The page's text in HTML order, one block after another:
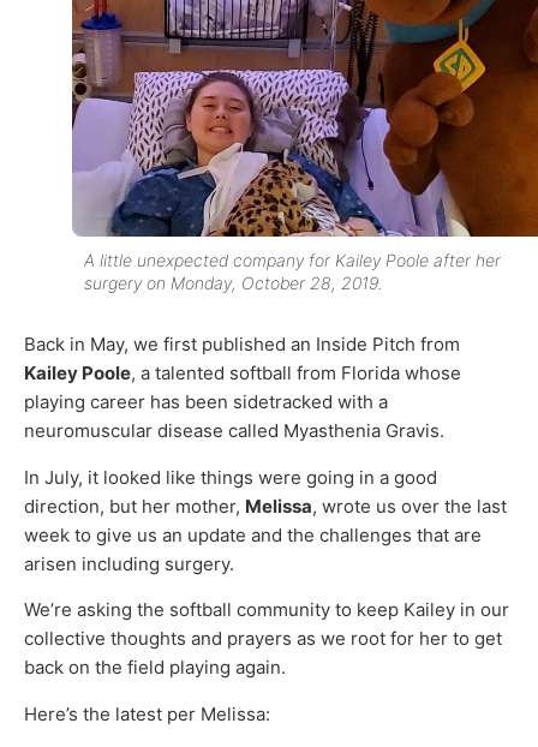
A little unexpected company for Kailey Poole after her
surgery on Monday, October 28, 2019.
Back in May, we first published an Inside Pitch from
Kailey Poole, a talented softball from Florida whose
playing career has been sidetracked with a
neuromuscular disease called Myasthenia Gravis.
In July, it looked like things were going in a good
direction, but her mother, Melissa, wrote us over the last
week to give us an update and the challenges that are
arisen including surgery.
We’re asking the softball community to keep Kailey in our
collective thoughts and prayers as we root for her to get
back on the field playing again.
Here’s the latest per Melissa: